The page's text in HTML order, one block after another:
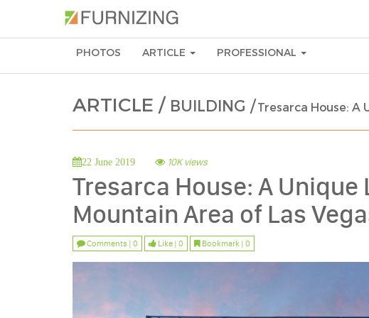
PHOTOS ARTICLE PROFESSIONAL
ARTICLE / BUILDING /Tresarca House: A
22 June 2019 10K views
Tresarca House: A
Mountain Area of Las
Comments | 0 Like | 0 Bookmark | 0